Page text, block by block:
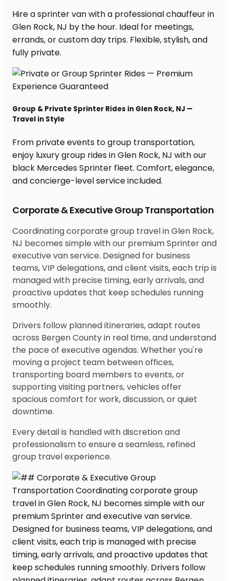
Corporate & Executive Group Transportation
Coordinating corporate group travel in Glen Rock,
NJ becomes simple with our premium Sprinter and
executive van service. Designed for business
teams, VIP delegations, and client visits, each trip is
managed with precise timing, early arrivals, and
proactive updates that keep schedules running
smoothly.
Drivers follow planned itineraries, adapt routes
across Bergen County in real time, and understand
the pace of executive agendas. Whether you're
moving a project team between offices,
transporting board members to events, or
supporting visiting partners, vehicles offer
spacious comfort for work, discussion, or quiet
downtime.
Every detail is handled with discretion and
professionalism to ensure a seamless, refined
group travel experience.
Hire a sprinter van with a professional chauffeur in
Glen Rock, NJ by the hour. Ideal for meetings,
errands, or custom day trips. Flexible, stylish, and
fully private.
Group & Private Sprinter Rides in Glen Rock, NJ —
Travel in Style
From private events to group transportation,
enjoy luxury group rides in Glen Rock, NJ with our
black Mercedes Sprinter fleet. Comfort, elegance,
and concierge-level service included.